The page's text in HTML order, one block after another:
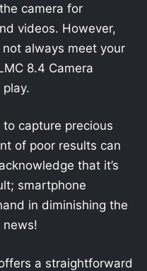
camera for
videos. However,
always meet your
8.4 Camera
capture precious
of poor results can
that it’s
smartphone
in diminishing the
news!
a straightforward